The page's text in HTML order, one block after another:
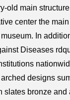
old main
center the
In
Diseases
designs
bronze